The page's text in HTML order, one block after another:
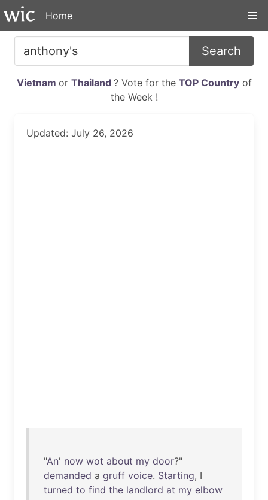
Home
Search
Vietnam or Thailand ? Vote for the TOP Countryof
the Week !
Updated: July 26, 2026
"An' now wot about my door?"
demanded a gruff voice. Starting, I
turned to find the landlord at my elbow